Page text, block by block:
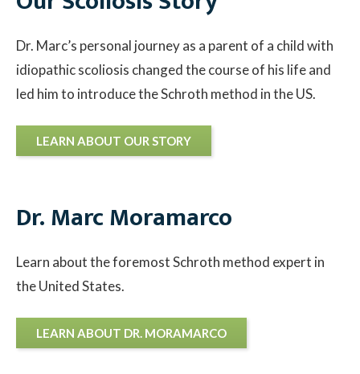
© 2026
Dr. Marc’s personal journey as a parent of a child with
idiopathic scoliosis changed the course of his life and
led him to introduce the Schroth method in the US.
LEARN ABOUT OUR STORY
Dr. Marc Moramarco
Learn about the foremost Schroth method expert in
the United States.
LEARN ABOUT DR. MORAMARCO